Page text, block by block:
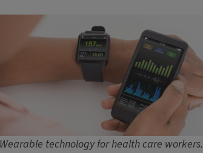
Wearable technology for health care workers.